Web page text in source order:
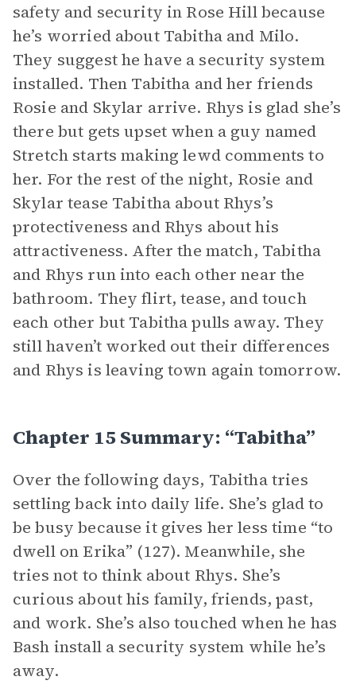
safety and security in Rose Hill because
he’s worried about Tabitha and Milo.
They suggest he have a security system
installed. Then Tabitha and her friends
Rosie and Skylar arrive. Rhys is glad she’s
there but gets upset when a guy named
Stretch starts making lewd comments to
her. For the rest of the night, Rosie and
Skylar tease Tabitha about Rhys’s
protectiveness and Rhys about his
attractiveness. After the match, Tabitha
and Rhys run into each other near the
bathroom. They flirt, tease, and touch
each other but Tabitha pulls away. They
still haven’t worked out their differences
and Rhys is leaving town again tomorrow.
Chapter 15 Summary: “Tabitha”
Over the following days, Tabitha tries
settling back into daily life. She’s glad to
be busy because it gives her less time “to
dwell on Erika” (127). Meanwhile, she
tries not to think about Rhys. She’s
curious about his family, friends, past,
and work. She’s also touched when he has
Bash install a security system while he’s
away.